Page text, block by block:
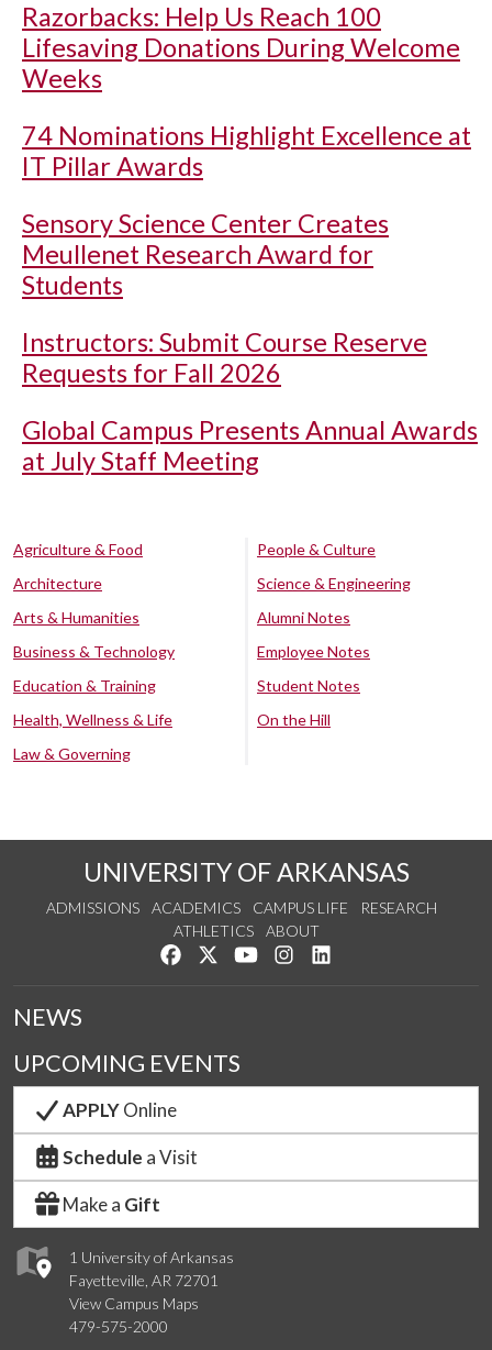
Razorbacks: Help Us Reach 100
Lifesaving Donations During Welcome
Weeks
74 Nominations Highlight Excellence at
IT Pillar Awards
Sensory Science Center Creates
Meullenet Research Award for
Students
Instructors: Submit Course Reserve
Requests for Fall 2026
Global Campus Presents Annual Awards
at July Staff Meeting
Agriculture & Food
Architecture
Arts & Humanities
Business & Technology
Education & Training
Health, Wellness & Life
Law & Governing
People & Culture
Science & Engineering
Alumni Notes
Employee Notes
Student Notes
On the Hill
UNIVERSITY OF ARKANSAS
ADMISSIONS ACADEMICS CAMPUS LIFE
RESEARCH
ATHLETICS
ABOUT
Like us on Facebook
Follow us on Twitter
Watch us on YouTube
See us on Instagram
1 University of Arkansas
Fayetteville, AR 72701
View Campus Maps
479-575-2000
NEWS
UPCOMING EVENTS
APPLYOnline
Schedule a Visit
Make a Gift